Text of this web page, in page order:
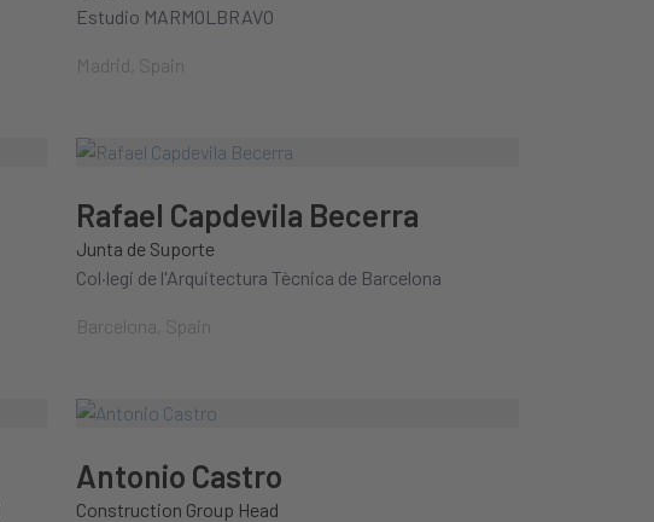
Estudio MARMOLBRAVO
Madrid, Spain
Rafael Capdevila Becerra
Junta de Suporte
Col·legi de l'Arquitectura Tècnica de Barcelona
Barcelona, Spain
Antonio Castro
Construction Group Head